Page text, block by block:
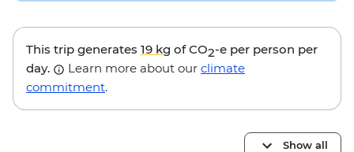
This trip generates 19 kg of CO2-e per person per
day.
Learn more about our climate
commitment.
Show all